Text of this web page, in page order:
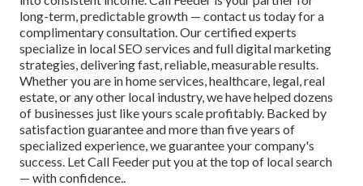
long-term, predictable growth — contact us today for a
complimentary consultation. Our certified experts
specialize in local SEO services and full digital marketing
strategies, delivering fast, reliable, measurable results.
Whether you are in home services, healthcare, legal, real
estate, or any other local industry, we have helped dozens
of businesses just like yours scale profitably. Backed by
satisfaction guarantee and more than five years of
specialized experience, we guarantee your company's
success. Let Call Feeder put you at the top of local search
— with confidence..